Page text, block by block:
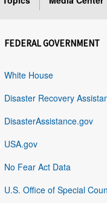
FEDERAL GOVERNMENT
White House
Disaster Recovery
DisasterAssistance.gov
USA.gov
No Fear Act Data
U.S. Office of Special